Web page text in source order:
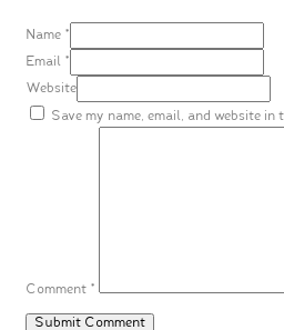
Name *
Email *
Website
Save my name, email, and website
Comment *